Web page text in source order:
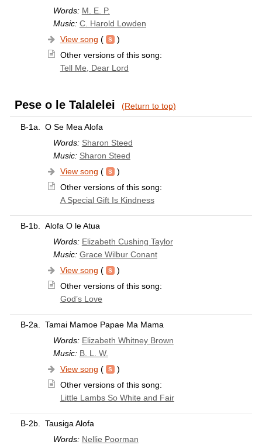
Words: M. E. P.
Music: C. Harold Lowden
View song (
)
Other versions of this song:
Tell Me, Dear Lord
Pese o le Talalelei (Return to top)
B-1a.
O Se Mea Alofa
Words: Sharon Steed
Music: Sharon Steed
View song (
)
Other versions of this song:
A Special Gift Is Kindness
B-1b.
Alofa O le Atua
Words: Elizabeth Cushing Taylor
Music: Grace Wilbur Conant
View song (
)
Other versions of this song:
God’s Love
B-2a.
Tamai Mamoe Papae Ma Mama
Words: Elizabeth Whitney Brown
Music: B. L. W.
View song (
)
Other versions of this song:
Little Lambs So White and Fair
B-2b.
Tausiga Alofa
Words: Nellie Poorman